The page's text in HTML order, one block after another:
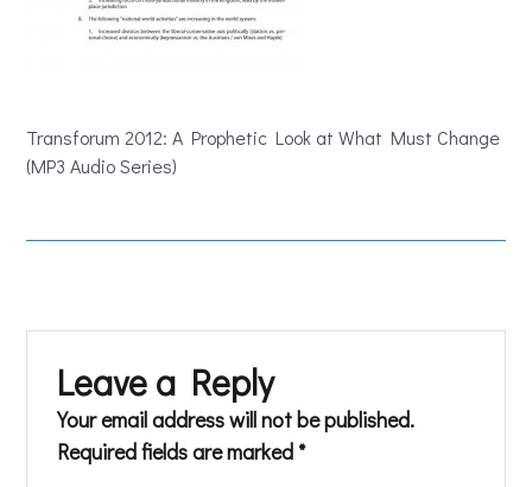
Transforum 2012: A Prophetic Look at What Must Change
(MP3 Audio Series)
Leave a Reply
Your email address will not be published.
Required fields are marked *